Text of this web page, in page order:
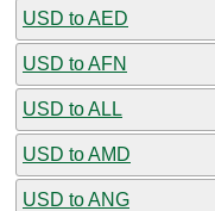
USD to AED
USD to AFN
USD to ALL
USD to AMD
USD to ANG